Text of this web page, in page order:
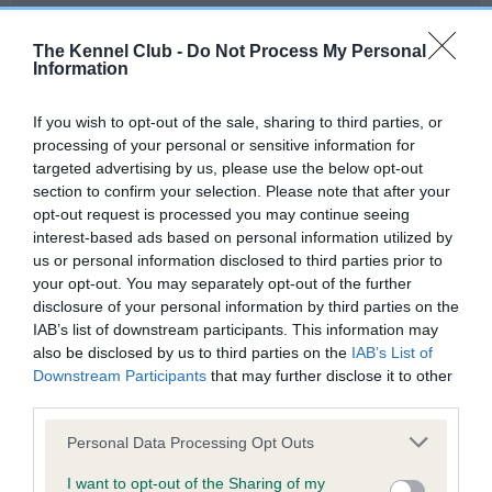
The Kennel Club - Do Not Process My Personal
Information
If you wish to opt-out of the sale, sharing to third parties, or
processing of your personal or sensitive information for
targeted advertising by us, please use the below opt-out
section to confirm your selection. Please note that after your
opt-out request is processed you may continue seeing
interest-based ads based on personal information utilized by
us or personal information disclosed to third parties prior to
your opt-out. You may separately opt-out of the further
disclosure of your personal information by third parties on the
IAB’s list of downstream participants. This information may
also be disclosed by us to third parties on the IAB’s List of
Downstream Participants that may further disclose it to other
Please note that this website/app uses one or more Google
not limited to your visit or usage behaviour. You may click to
Personal Data Processing Opt Outs
I want to opt-out of the Sharing of my
Our records indicate this health result is not recorded on
our system to meet The Kennel Club Health Standard.
Please contact the owner to confirm if it has been
BVA/KC Hip Dysplasia - No Record Held
Our records indicate this health result is not recorded on
our system to meet The Kennel Club Health Standard.
Please contact the owner to confirm if it has been
obtained.
BVA/KC/ISDS Eye Scheme - No Record Held
our system to meet The Kennel Club Health Standard.
Please contact the owner to confirm if it has been